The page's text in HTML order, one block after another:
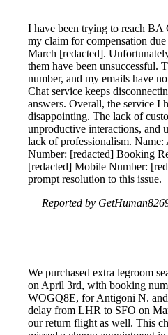
I have been trying to reach BA
my claim for compensation
March [redacted].
them have been unsuccessful.
number, and my emails have
Chat service keeps
answers. Overall, the service I
disappointing. The lack of
unproductive interactions, and
lack of professionalism. Name:
Number: [redacted] Booking
[redacted] Mobile Number:
prompt resolution to this issue.
Reported by
We purchased extra legroom
on April 3rd, with booking
WOGQ8E, for Antigoni N.
delay from LHR to SFO on
our return flight as well. This